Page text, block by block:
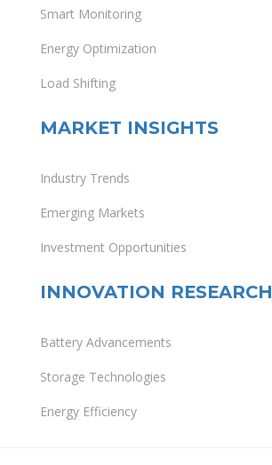
Smart Monitoring
Energy Optimization
Load Shifting
MARKET INSIGHTS
Industry Trends
Emerging Markets
Investment Opportunities
INNOVATION RESEARCH
Battery Advancements
Storage Technologies
Energy Efficiency